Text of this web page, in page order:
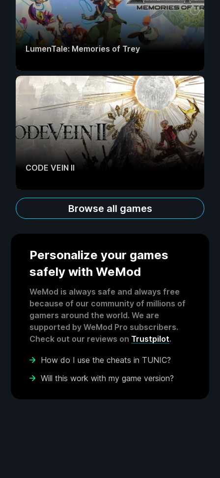
LumenTale: Memories of Trey
CODE VEIN II
Browse all games
Personalize your games
safely with WeMod
WeMod is always safe and always free
because of our community of millions of
gamers around the world. We are
supported by WeMod Pro subscribers.
Check out our reviews on Trustpilot.
How do I use the cheats in TUNIC?
Will this work with my game version?